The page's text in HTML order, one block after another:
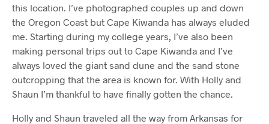
this location. I’ve photographed couples up and down
the Oregon Coast but Cape Kiwanda has always eluded
me. Starting during my college years, I’ve also been
making personal trips out to Cape Kiwanda and I’ve
always loved the giant sand dune and the sand stone
outcropping that the area is known for. With Holly and
Shaun I’m thankful to have finally gotten the chance.
Holly and Shaun traveled all the way from Arkansas for